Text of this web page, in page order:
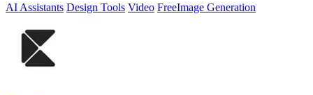
AI Assistants Design Tools Video FreeImage Generation